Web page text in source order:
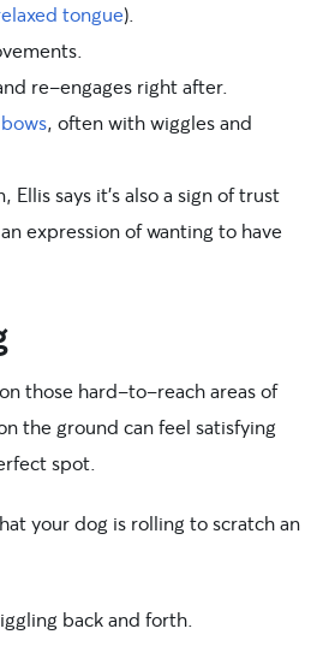
tongue).
re-engages right after.
, often with wiggles and
says it’s also a sign of trust
expression of wanting to have
those hard-to-reach areas of
the ground can feel satisfying
spot.
your dog is rolling to scratch an
back and forth.